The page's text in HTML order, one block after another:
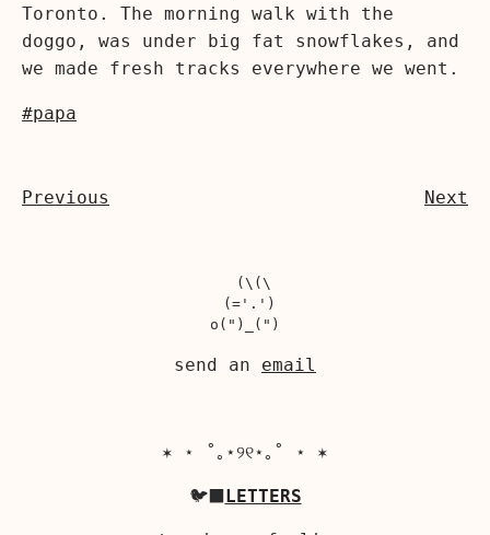
Toronto. The morning walk with the
doggo, was under big fat snowflakes, and
we made fresh tracks everywhere we went.
#papa
Previous Next
  (\(\
(='.')
send an email
✶ ⋆ ˚｡⋆୨୧⋆｡˚ ⋆ ✶
🐦‍⬛ LETTERS